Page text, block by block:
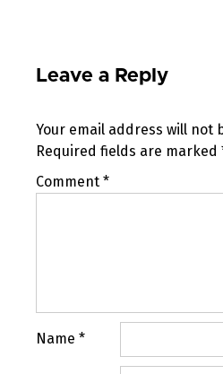
Leave a Reply
Your email address will not
Required fields are marked
Comment *
Name *